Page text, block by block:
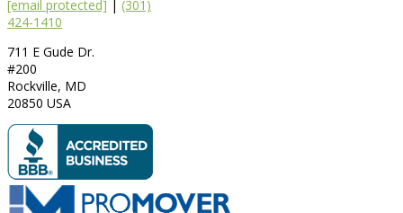
[email protected] | (301)
424-1410
711 E Gude Dr.
#200
Rockville, MD
20850 USA